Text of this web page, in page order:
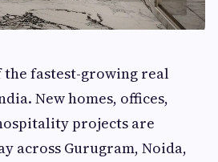
the fastest-growing real
New homes, offices,
projects are
across Gurugram, Noida,